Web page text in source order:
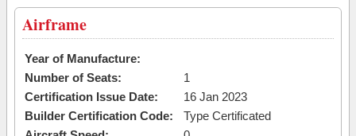
Airframe
Year of Manufacture:
Number of Seats:
1
Certification Issue Date:
16 Jan 2023
Builder Certification Code:
Type Certificated